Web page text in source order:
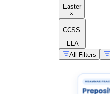
Easter
×
CCSS:
ELA
All Filters